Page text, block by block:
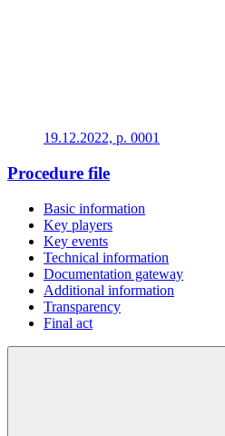
19.12.2022, p. 0001
Procedure file
Basic information
Key players
Key events
Technical information
Documentation gateway
Additional information
Transparency
Final act